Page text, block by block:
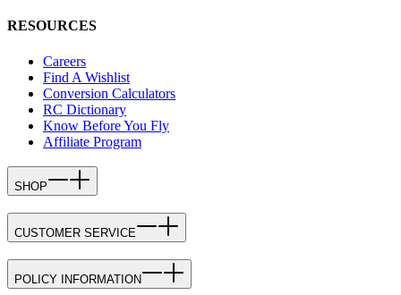
RESOURCES
Careers
Find A Wishlist
Conversion Calculators
RC Dictionary
Know Before You Fly
Affiliate Program
SHOP
CUSTOMER SERVICE
POLICY INFORMATION